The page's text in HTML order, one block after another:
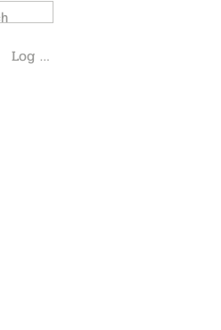
Log In